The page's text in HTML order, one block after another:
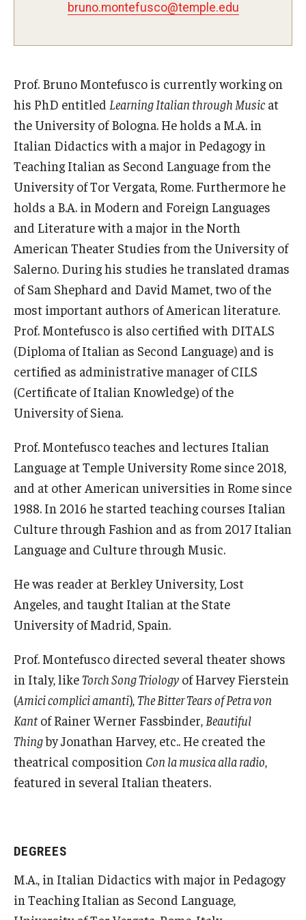
Studio Art
Adult Education
Admissions
Apply to Study Abroad
Undergraduate Admissions
Adult Education Programs
Visit/Schedule a Tour or Meeting
Open Day
Students
Academic Advising
Health & Safety
Temple Rome Library
Diversity & Inclusion
Italian Help Desk
Student Life
Alumni & Partners
Alumni
Partners
Give to Temple Rome
Exhibition Archive
Contact the Gallery
bruno.montefusco@temple.edu
Prof. Bruno Montefusco is currently working on
his PhD entitled Learning Italian through Music at
the University of Bologna. He holds a M.A. in
Italian Didactics with a major in Pedagogy in
Teaching Italian as Second Language from the
University of Tor Vergata, Rome. Furthermore he
holds a B.A. in Modern and Foreign Languages
and Literature with a major in the North
American Theater Studies from the University of
Salerno. During his studies he translated dramas
of Sam Shephard and David Mamet, two of the
most important authors of American literature.
Prof. Montefusco is also certified with DITALS
(Diploma of Italian as Second Language) and is
certified as administrative manager of CILS
(Certificate of Italian Knowledge) of the
University of Siena.
Prof. Montefusco teaches and lectures Italian
Language at Temple University Rome since 2018,
and at other American universities in Rome since
1988. In 2016 he started teaching courses Italian
Culture through Fashion and as from 2017 Italian
Language and Culture through Music.
He was reader at Berkley University, Lost
Angeles, and taught Italian at the State
University of Madrid, Spain.
Prof. Montefusco directed several theater shows
in Italy, likeTorch Song Triology of Harvey Fierstein
(Amici complici amanti), The Bitter Tears of Petra von
Kantof Rainer Werner Fassbinder, Beautiful
Thingby Jonathan Harvey, etc.. He created the
theatrical composition Con la musica alla radio
featured in several Italian theaters.
DEGREES
M.A., in Italian Didactics with major in Pedagogy
in Teaching Italian as Second Language,